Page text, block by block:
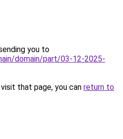
you to
domain/part/03-12-2025-
that page, you can return to